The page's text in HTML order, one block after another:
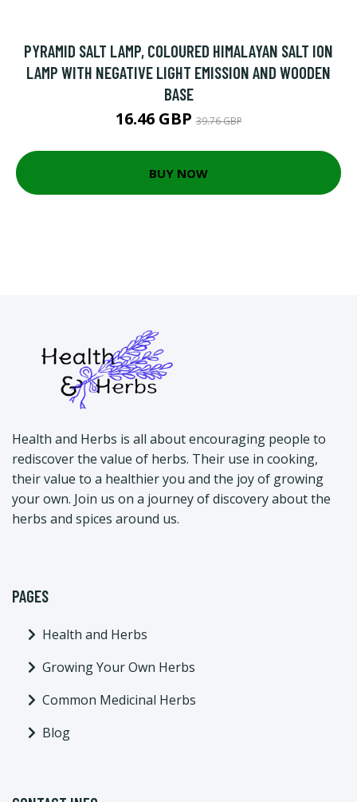
PYRAMID SALT LAMP, COLOURED HIMALAYAN SALT ION
LAMP WITH NEGATIVE LIGHT EMISSION AND WOODEN
BASE
16.46 GBP39.76 GBP
BUY NOW
Health and Herbs is all about encouraging people to
rediscover the value of herbs. Their use in cooking,
their value to a healthier you and the joy of growing
your own. Join us on a journey of discovery about the
herbs and spices around us.
PAGES
Health and Herbs
Growing Your Own Herbs
Common Medicinal Herbs
Blog